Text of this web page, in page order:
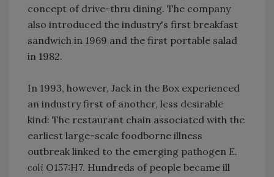
concept of drive-thru dining. The company
also introduced the industry's first breakfast
sandwich in 1969 and the first portable salad
in 1982.
In 1993, however, Jack in the Box experienced
an industry first of another, less desirable
kind: The restaurant chain associated with the
earliest large-scale foodborne illness
outbreak linked to the emerging pathogen E.
coli O157:H7. Hundreds of people became ill